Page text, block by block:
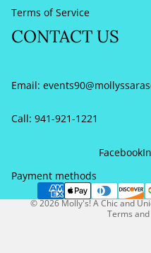
Terms of Service
CONTACT US
Email:
Call: 941-921-1221
Facebook
Payment methods
© 2026Molly's! A Chic and
Terms and
Privacy policy
Terms of service
Contact information